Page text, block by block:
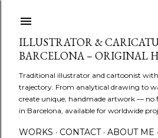
ILLUSTRATOR &
BARCELONA – ORIGINAL
Traditional illustrator and cartoonist
trajectory. From analytical drawing to
create unique, handmade artwork — no
in Barcelona, available for worldwide
WORKS CONTACT ABOUT ME